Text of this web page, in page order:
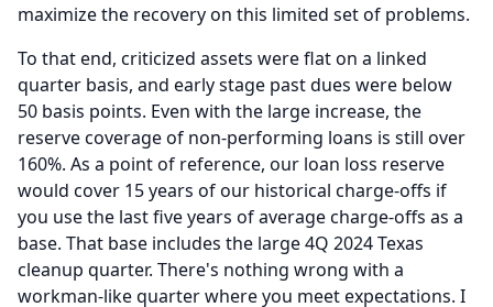
maximize the recovery on this limited set of problems.
To that end, criticized assets were flat on a linked
quarter basis, and early stage past dues were below
50 basis points. Even with the large increase, the
reserve coverage of non-performing loans is still over
160%. As a point of reference, our loan loss reserve
would cover 15 years of our historical charge-offs if
you use the last five years of average charge-offs as a
base. That base includes the large 4Q 2024 Texas
cleanup quarter. There's nothing wrong with a
workman-like quarter where you meet expectations. I